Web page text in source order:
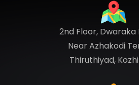
2nd Floor, Dwaraka
Near Azhakodi
Thiruthiyad,